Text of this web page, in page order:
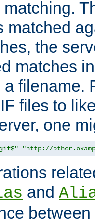
matched
the
matches
filename.
files to
one
"http://
and
between